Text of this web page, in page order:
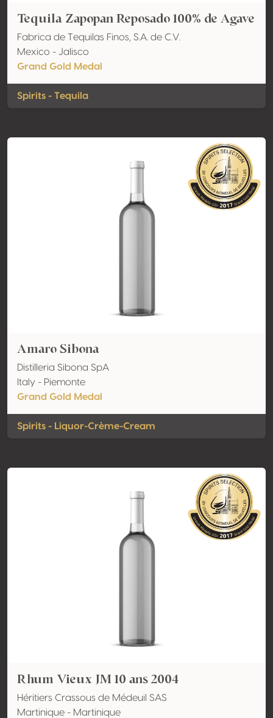
Tequila Zapopan Reposado 100% de Agave
Fabrica de Tequilas Finos, S.A. de C.V.
Mexico - Jalisco
Grand Gold Medal
Spirits - Tequila
Amaro Sibona
Distilleria Sibona SpA
Italy - Piemonte
Grand Gold Medal
Spirits - Liquor-Crème-Cream
Rhum Vieux JM 10 ans 2004
Héritiers Crassous de Médeuil SAS
Martinique - Martinique